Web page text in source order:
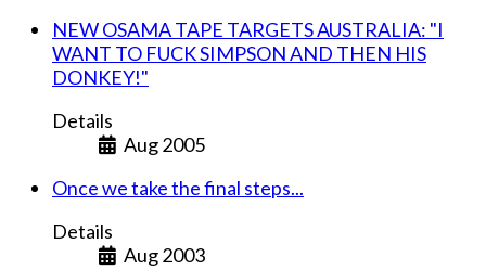
NEW OSAMA TAPE TARGETS AUSTRALIA: "I
WANT TO FUCK SIMPSON AND THEN HIS
DONKEY!"
Details
Aug 2005
Once we take the final steps...
Details
Aug 2003